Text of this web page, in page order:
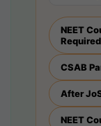
NEET
Required
CSAB
After
NEET